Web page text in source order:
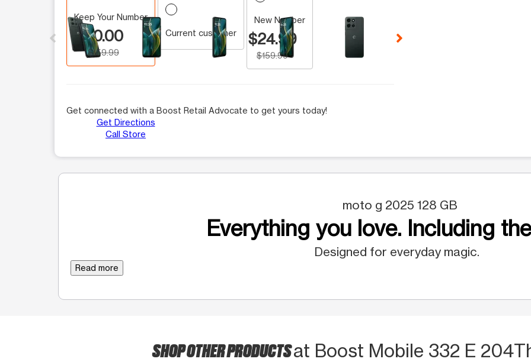
This carousel contains a column of small thumbnails. Selecting a thumbnail will change the main image in the
Keep Your Number
$0.00
$159.99
Current customer
New Number
$24.99
$159.99
Get connected with a Boost Retail Advocate to get yours today!
Get Directions
Call Store
moto g 2025 128 GB
Everything you love. Including
Designed for everyday magic.
Read more
SHOP OTHER PRODUCTSat Boost Mobile 332 E